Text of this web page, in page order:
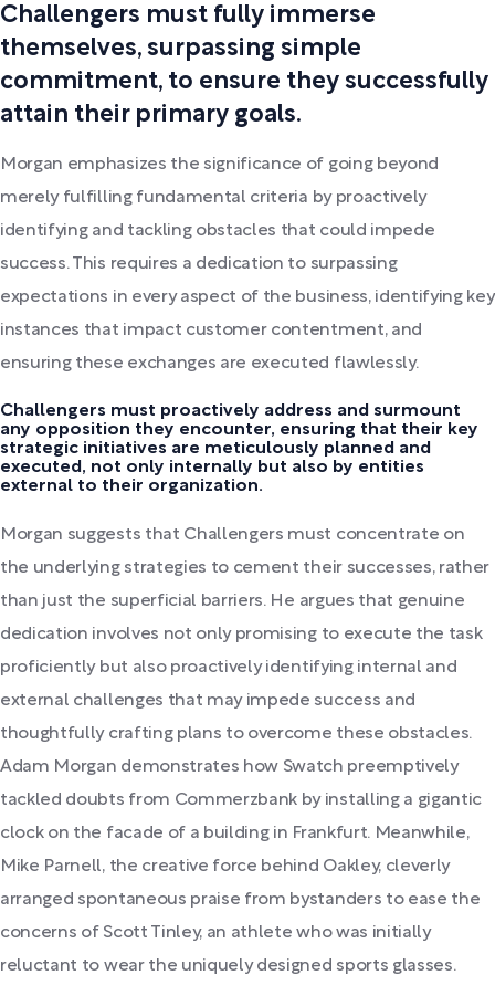
Challengers must fully immerse
themselves, surpassing simple
commitment, to ensure they successfully
attain their primary goals.
Morgan emphasizes the significance of going beyond
merely fulfilling fundamental criteria by proactively
identifying and tackling obstacles that could impede
success. This requires a dedication to surpassing
expectations in every aspect of the business, identifying key
instances that impact customer contentment, and
ensuring these exchanges are executed flawlessly.
Challengers must proactively address and surmount
any opposition they encounter, ensuring that their key
strategic initiatives are meticulously planned and
executed, not only internally but also by entities
external to their organization.
Morgan suggests that Challengers must concentrate on
the underlying strategies to cement their successes, rather
than just the superficial barriers. He argues that genuine
dedication involves not only promising to execute the task
proficiently but also proactively identifying internal and
external challenges that may impede success and
thoughtfully crafting plans to overcome these obstacles.
Adam Morgan demonstrates how Swatch preemptively
tackled doubts from Commerzbank by installing a gigantic
clock on the facade of a building in Frankfurt. Meanwhile,
Mike Parnell, the creative force behind Oakley, cleverly
arranged spontaneous praise from bystanders to ease the
concerns of Scott Tinley, an athlete who was initially
reluctant to wear the uniquely designed sports glasses.